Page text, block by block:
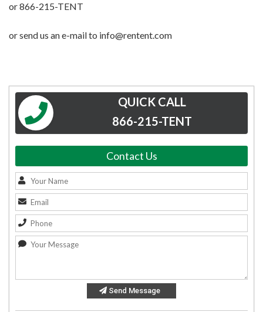
or 866-215-TENT
or send us an e-mail to info@rentent.com
QUICK CALL
866-215-TENT
Contact Us
Send Message